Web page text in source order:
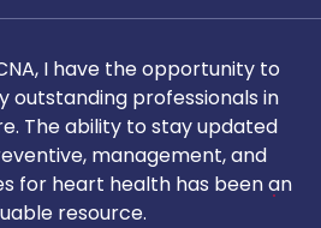
I have the opportunity to
outstanding professionals in
The ability to stay updated
management, and
for heart health has been an
resource.